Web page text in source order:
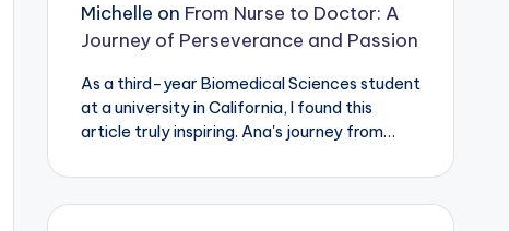
Michelle on From Nurse to Doctor: A
Journey of Perseverance and Passion
As a third-year Biomedical Sciences student
at a university in California, I found this
article truly inspiring. Ana's journey from…